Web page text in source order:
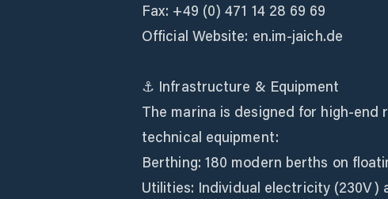
Fax: +49 (0) 471 14 28 69 69
Official Website: en.im-jaich.de
⚓ Infrastructure & Equipment
The marina is designed for high-
technical equipment:
Berthing: 180 modern berths on
Utilities: Individual electricity